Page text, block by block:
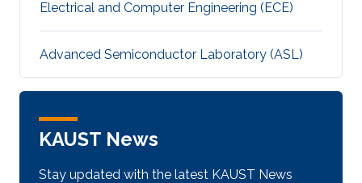
Electrical and Computer Engineering (ECE)
Advanced Semiconductor Laboratory (ASL)
KAUST News
Stay updated with the latest KAUST News